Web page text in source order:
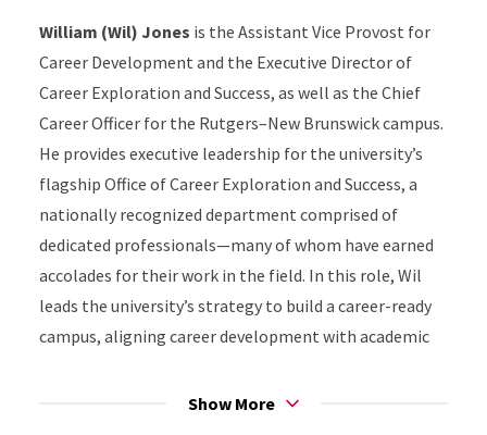
William (Wil) Jones is the Assistant Vice Provost for
Career Development and the Executive Director of
Career Exploration and Success, as well as the Chief
Career Officer for the Rutgers–New Brunswick campus.
He provides executive leadership for the university’s
flagship Office of Career Exploration and Success, a
nationally recognized department comprised of
dedicated professionals—many of whom have earned
accolades for their work in the field. In this role, Wil
leads the university’s strategy to build a career-ready
campus, aligning career development with academic
Show More